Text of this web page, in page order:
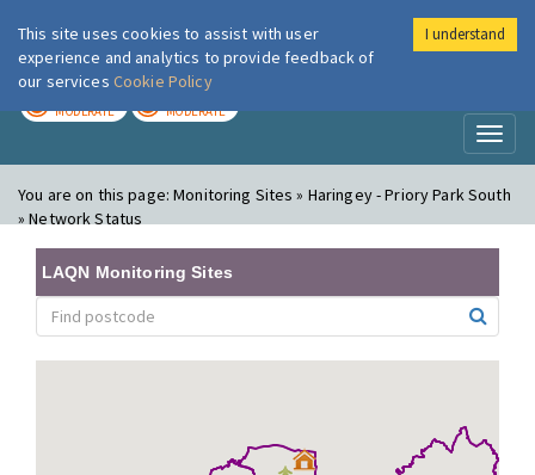
London Air
MODERATE MODERATE
You are on this page:Monitoring Sites » Haringey - Priory Park South
» Network Status
LAQN Monitoring Sites
This site uses cookies to assist with user
experience and analytics to provide feedback of
our services Cookie Policy
I understand